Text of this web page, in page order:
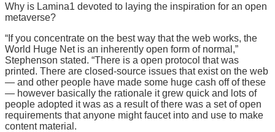
Why is Lamina1 devoted to laying the inspiration for an open
metaverse?
“If you concentrate on the best way that the web works, the
World Huge Net is an inherently open form of normal,”
Stephenson stated. “There is a open protocol that was
printed. There are closed-source issues that exist on the web
— and other people have made some huge cash off of these
— however basically the rationale it grew quick and lots of
people adopted it was as a result of there was a set of open
requirements that anyone might faucet into and use to make
content material.